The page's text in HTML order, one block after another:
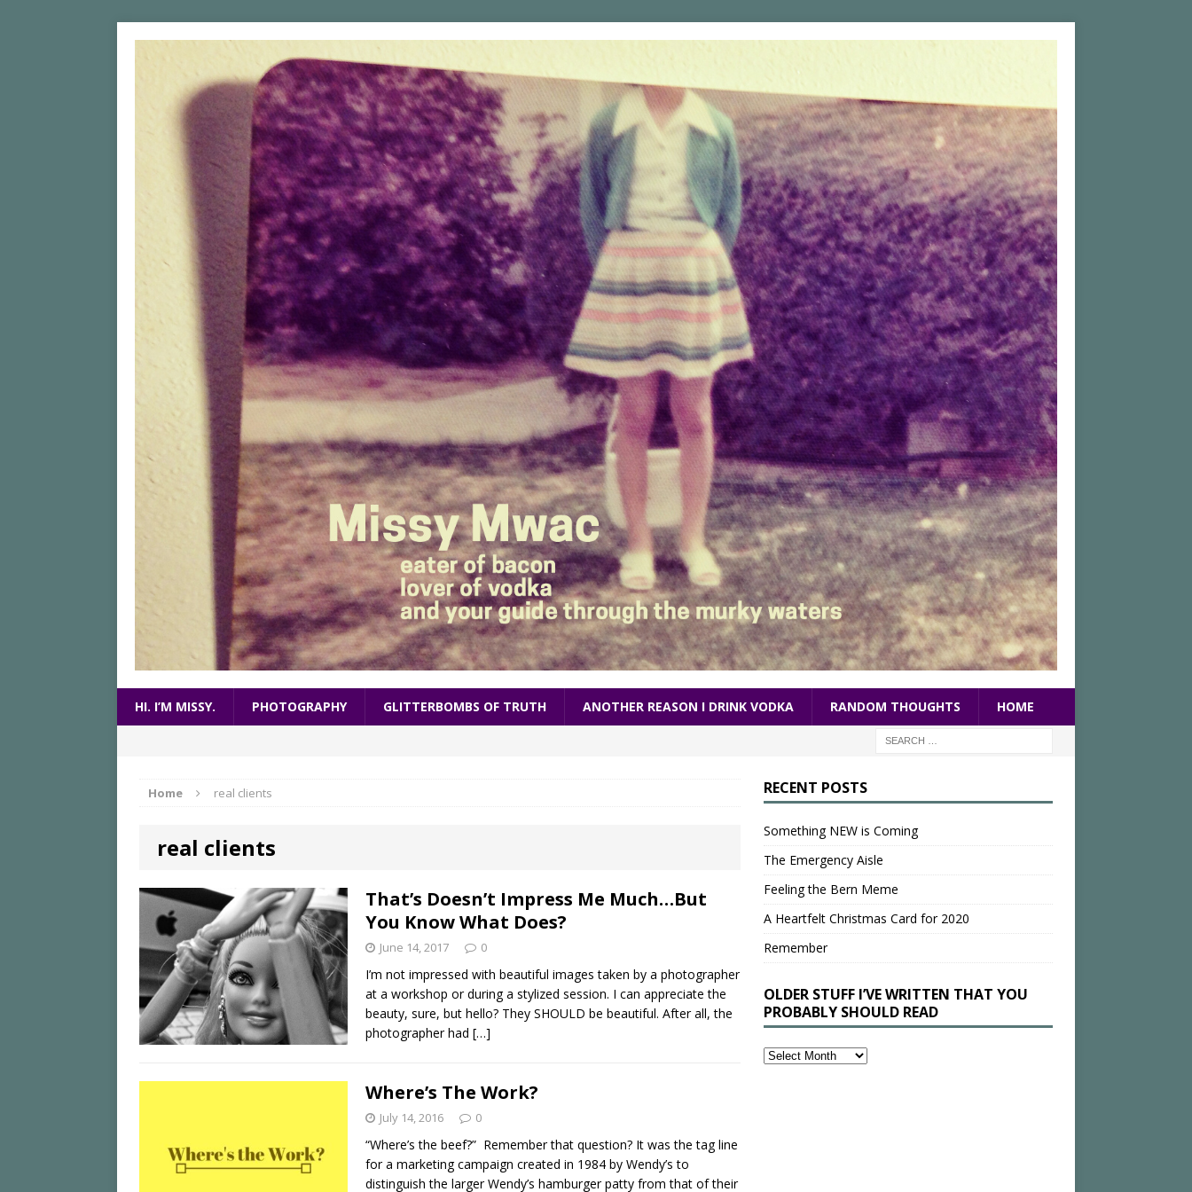
HI. I’M MISSY. PHOTOGRAPHY GLITTERBOMBS OF TRUTH ANOTHER REASON I DRINK VODKA RANDOM THOUGHTS HOME
Home real clients
real clients
That’s Doesn’t Impress Me Much…But
You Know What Does?
June 14, 2017 0
I’m not impressed with beautiful images taken by a photographer
at a workshop or during a stylized session. I can appreciate the
beauty, sure, but hello? They SHOULD be beautiful. After all, the
photographer had […]
Where’s The Work?
July 14, 2016 0
“Where’s the beef?” Remember that question? It was the tag line
for a marketing campaign created in 1984 by Wendy’s to
distinguish the larger Wendy’s hamburger patty from that of their
RECENT POSTS
Something NEW is Coming
The Emergency Aisle
Feeling the Bern Meme
A Heartfelt Christmas Card for 2020
Remember
OLDER STUFF I’VE WRITTEN THAT YOU
PROBABLY SHOULD READ
Older